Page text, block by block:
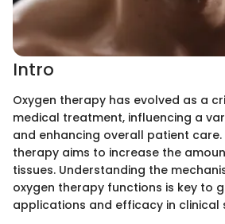
Intro
Oxygen therapy has evolved as a
medical treatment, influencing a
and enhancing overall patient care.
therapy aims to increase the
tissues. Understanding the
oxygen therapy functions is key to
applications and efficacy in clinical